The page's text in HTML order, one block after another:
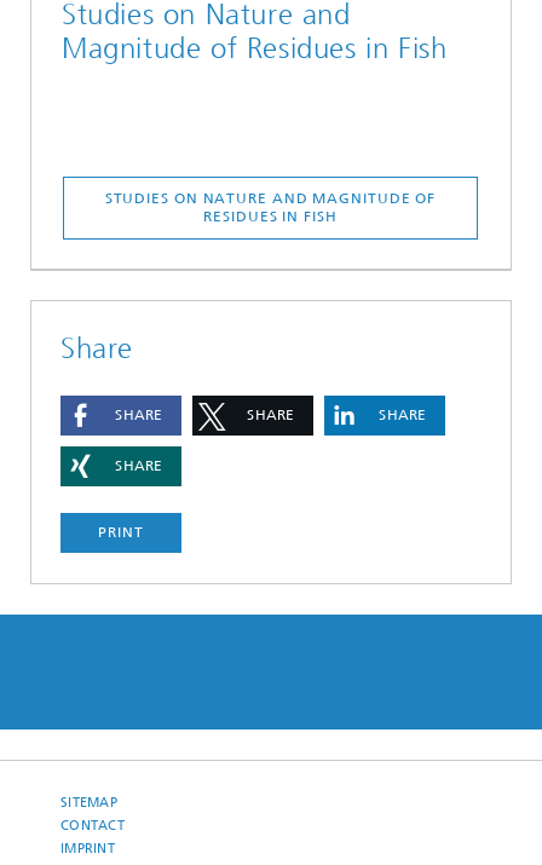
Studies on Nature and
Magnitude of Residues in Fish
STUDIES ON NATURE AND MAGNITUDE OF
RESIDUES IN FISH
Share
SHARE SHARE SHARE
SHARE
PRINT
SITEMAP
CONTACT
IMPRINT